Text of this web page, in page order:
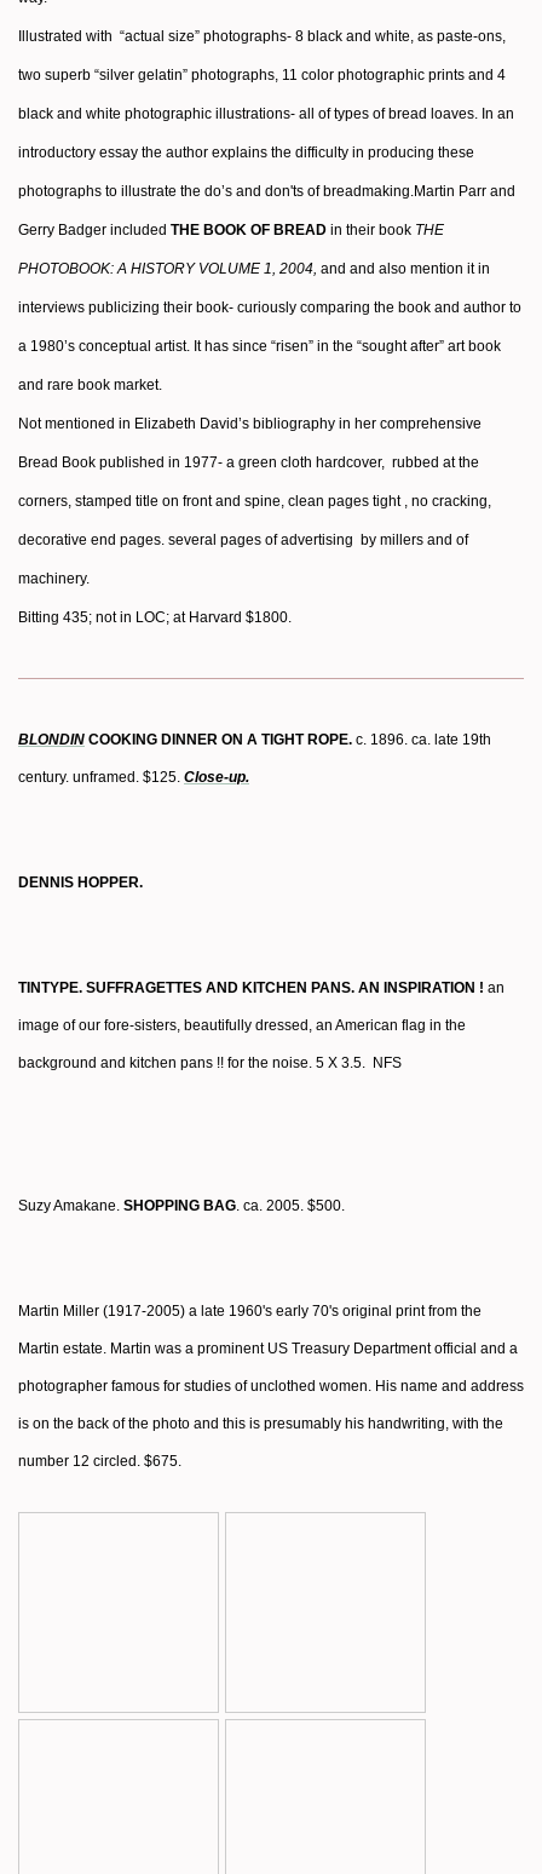
Illustrated with “actual size” photographs- 8 black and white, as paste-ons,
two superb “silver gelatin” photographs, 11 color photographic prints and 4
black and white photographic illustrations- all of types of bread loaves. In an
introductory essay the author explains the difficulty in producing these
photographs to illustrate the do’s and don'ts of breadmaking.Martin Parr and
Gerry Badger included THE BOOK OF BREAD in their book THE
PHOTOBOOK: A HISTORY VOLUME 1, 2004, and and also mention it in
interviews publicizing their book- curiously comparing the book and author to
a 1980’s conceptual artist. It has since “risen” in the “sought after” art book
and rare book market.
Not mentioned in Elizabeth David’s bibliography in her comprehensive
Bread Book published in 1977- a green cloth hardcover, rubbed at the
corners, stamped title on front and spine, clean pages tight , no cracking,
decorative end pages. several pages of advertising by millers and of
machinery.
Bitting 435; not in LOC; at Harvard $1800.
BLONDIN COOKING DINNER ON A TIGHT ROPE. c. 1896. ca. late 19th
century. unframed. $125. Close-up.
DENNIS HOPPER.
TINTYPE. SUFFRAGETTES AND KITCHEN PANS. AN INSPIRATION ! an
image of our fore-sisters, beautifully dressed, an American flag in the
background and kitchen pans !! for the noise. 5 X 3.5. NFS
Suzy Amakane. SHOPPING BAG . ca. 2005. $500.
Martin Miller (1917-2005) a late 1960's early 70's original print from the
Martin estate. Martin was a prominent US Treasury Department official and a
photographer famous for studies of unclothed women. His name and address
is on the back of the photo and this is presumably his handwriting, with the
number 12 circled. $675.